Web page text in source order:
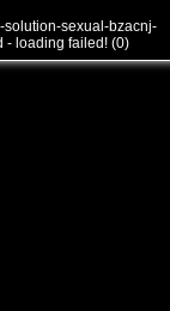
solution-sexual-bzacnj-
- loading failed! (0)